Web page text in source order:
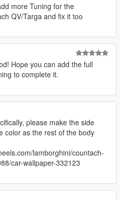
more Tuning for the
QV/Targa and fix it too
Hope you can add the full
to complete it.
please make the side
color as the rest of the body
lamborghini/countach-
car-wallpaper-332123